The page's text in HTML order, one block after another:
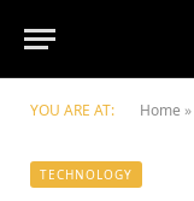
YOU ARE AT: Home »
TECHNOLOGY